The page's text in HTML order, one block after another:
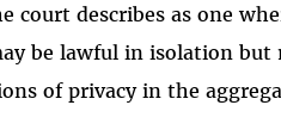
describes as one
be lawful in isolation but
of privacy in the